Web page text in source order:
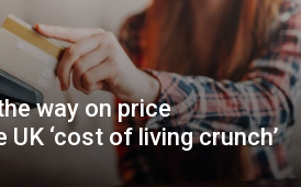
way on price
‘cost of living crunch’